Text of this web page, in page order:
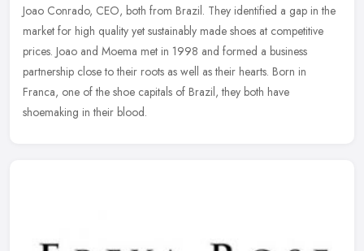
Joao Conrado, CEO, both from Brazil. They identified a gap in the
market for high quality yet sustainably made shoes at competitive
prices. Joao and Moema met in 1998 and formed a business
partnership close to their roots as well as their hearts. Born in
Franca, one of the shoe capitals of Brazil, they both have
shoemaking in their blood.